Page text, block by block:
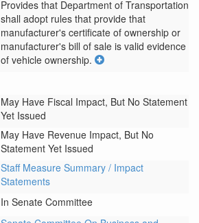
Provides that Department of Transportation
shall adopt rules that provide that
manufacturer's certificate of ownership or
manufacturer's bill of sale is valid evidence
of vehicle ownership.
May Have Fiscal Impact, But No Statement
Yet Issued
May Have Revenue Impact, But No
Statement Yet Issued
Staff Measure Summary / Impact
Statements
In Senate Committee